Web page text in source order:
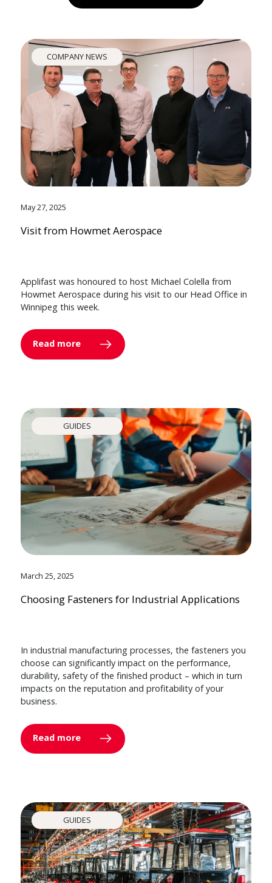
COMPANY NEWS
May 27, 2025
Visit from Howmet Aerospace
Applifast was honoured to host Michael Colella from
Howmet Aerospace during his visit to our Head Office in
Winnipeg this week.
Read more
GUIDES
March 25, 2025
Choosing Fasteners for Industrial Applications
In industrial manufacturing processes, the fasteners you
choose can significantly impact on the performance,
durability, safety of the finished product – which in turn
impacts on the reputation and profitability of your
business.
Read more
GUIDES